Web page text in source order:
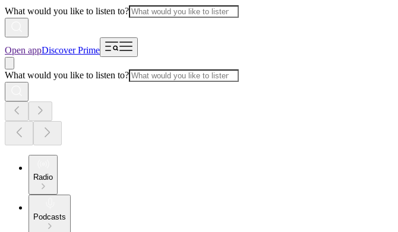
What would you like to listen to?
Open appDiscover Prime
What would you like to listen to?
Radio
Podcasts